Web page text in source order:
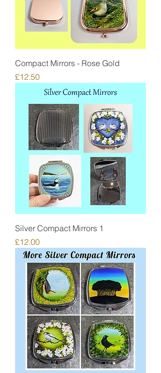
Compact Mirrors - Rose Gold
Price
£12.50
Silver Compact Mirrors 1
Price
£12.00